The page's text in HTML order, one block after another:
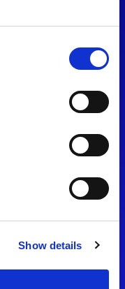
Show details